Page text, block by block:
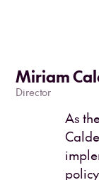
Miriam
Director
As